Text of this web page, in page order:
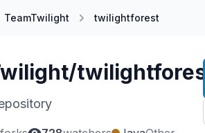
TeamTwilight twilightforest